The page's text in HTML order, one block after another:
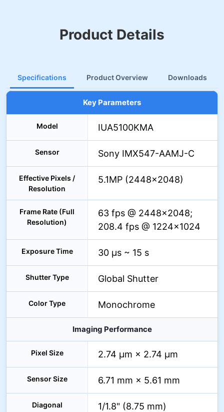
Product Details
Specifications Product Overview Downloads
Key Parameters
Model IUA5100KMA
Sensor Sony IMX547-AAMJ-C
Effective Pixels /
Resolution
5.1MP (2448×2048)
Frame Rate (Full
Resolution)
63 fps @ 2448×2048;
208.4 fps @ 1224×1024
Exposure Time 30 µs ~ 15 s
Shutter Type Global Shutter
Color Type Monochrome
Imaging Performance
Pixel Size 2.74 µm × 2.74 µm
Sensor Size 6.71 mm × 5.61 mm
Diagonal 1/1.8" (8.75 mm)